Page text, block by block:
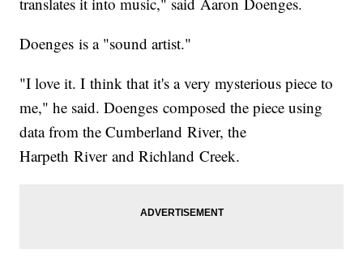
Doenges is a "sound artist."
"I love it. I think that it's a very mysterious piece to
me," he said. Doenges composed the piece using
data from the Cumberland River, the
Harpeth River and Richland Creek.